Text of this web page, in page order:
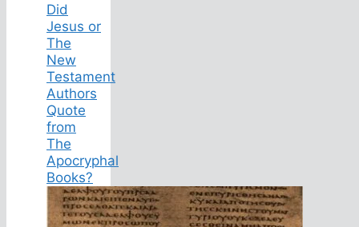
Did
Jesus or
The
New
Testament
Authors
Quote
from
The
Apocryphal
Books?